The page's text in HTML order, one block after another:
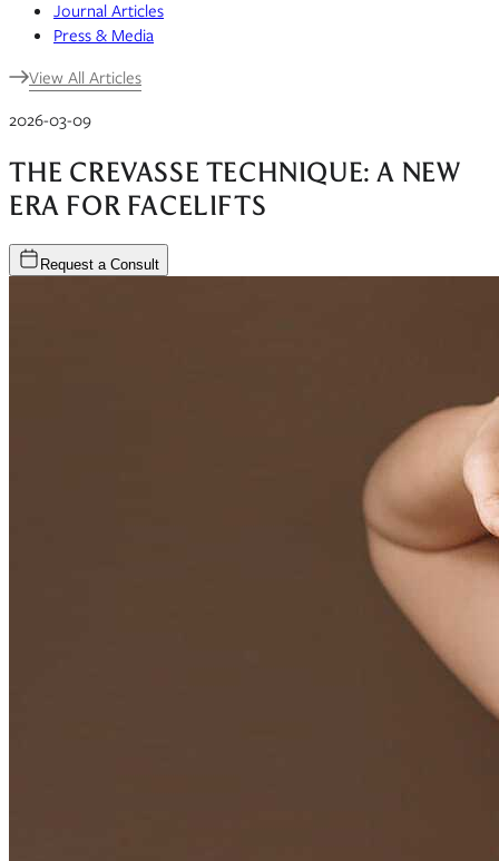
Journal Articles
Press & Media
View All Articles
2026-03-09
THE CREVASSE TECHNIQUE: A NEW
ERA FOR FACELIFTS
Request a Consult